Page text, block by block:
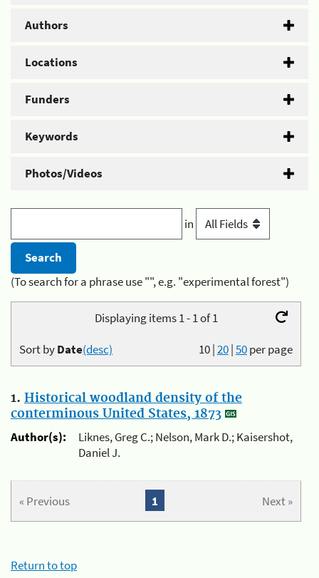
Authors
Locations
Funders
Keywords
Photos/Videos
in
(To search for a phrase use "", e.g. "experimental forest")
Displaying items 1 - 1 of 1
10|20|50per page
Sort byDate(desc)
1. Historical woodland density of the
conterminous United States, 1873
Author(s):
Liknes, Greg C.; Nelson, Mark D.; Kaisershot,
Daniel J.
« Previous Next »
1
Return to top